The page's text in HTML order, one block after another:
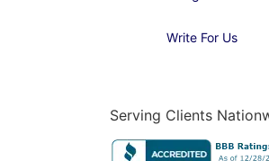
Write For Us
Serving Clients